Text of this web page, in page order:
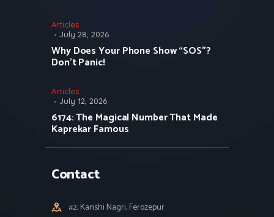
Articles
July 28, 2026
Why Does Your Phone Show “SOS”?
Don’t Panic!
Articles
July 12, 2026
6174: The Magical Number That Made
Kaprekar Famous
Contact
#2, Kanshi Nagri, Ferozepur